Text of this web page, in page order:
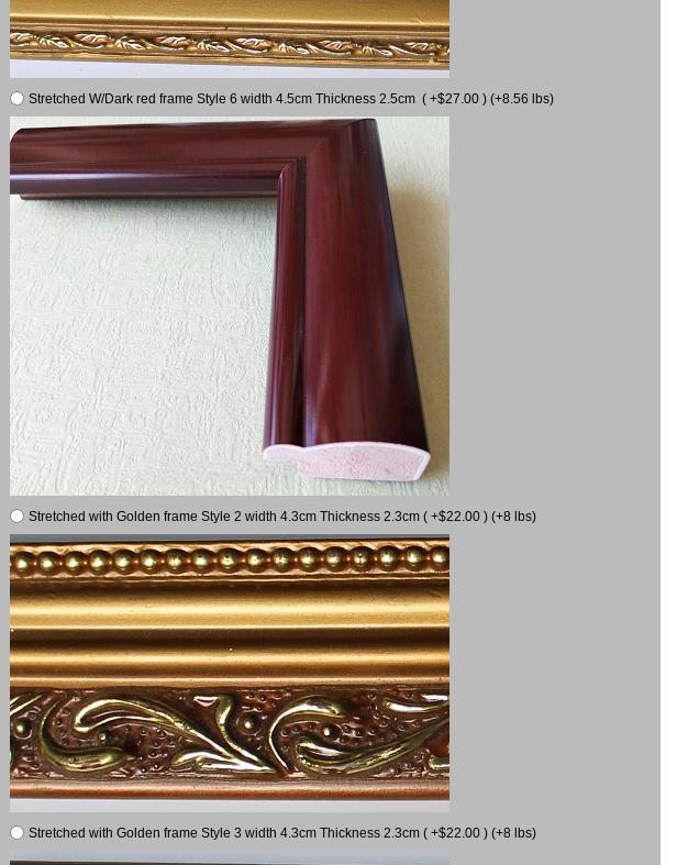
Stretched W/Dark red frame Style 6 width 4.5cm Thickness 2.5cm ( +$27.00 ) (+8.56 lbs)
Stretched with Golden frame Style 2 width 4.3cm Thickness 2.3cm ( +$22.00 ) (+8 lbs)
Stretched with Golden frame Style 3 width 4.3cm Thickness 2.3cm ( +$22.00 ) (+8 lbs)